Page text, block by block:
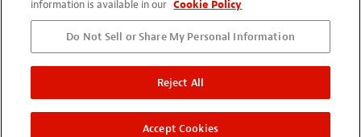
information is available in our Cookie Policy
Do Not Sell or Share My Personal Information
Reject All
Accept Cookies